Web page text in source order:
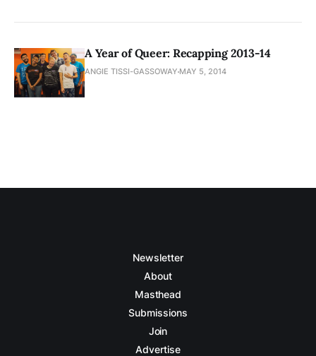
A Year of Queer: Recapping 2013-14
ANGIE TISSI-GASSOWAY MAY 5, 2014
Newsletter
About
Masthead
Submissions
Join
Advertise